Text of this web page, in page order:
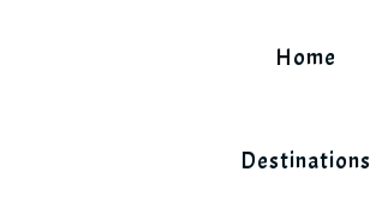
Home
Destinations